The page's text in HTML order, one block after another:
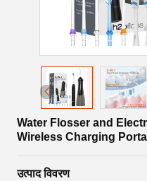
Water Flosser and
Wireless Charging
उत्पाद विवरण